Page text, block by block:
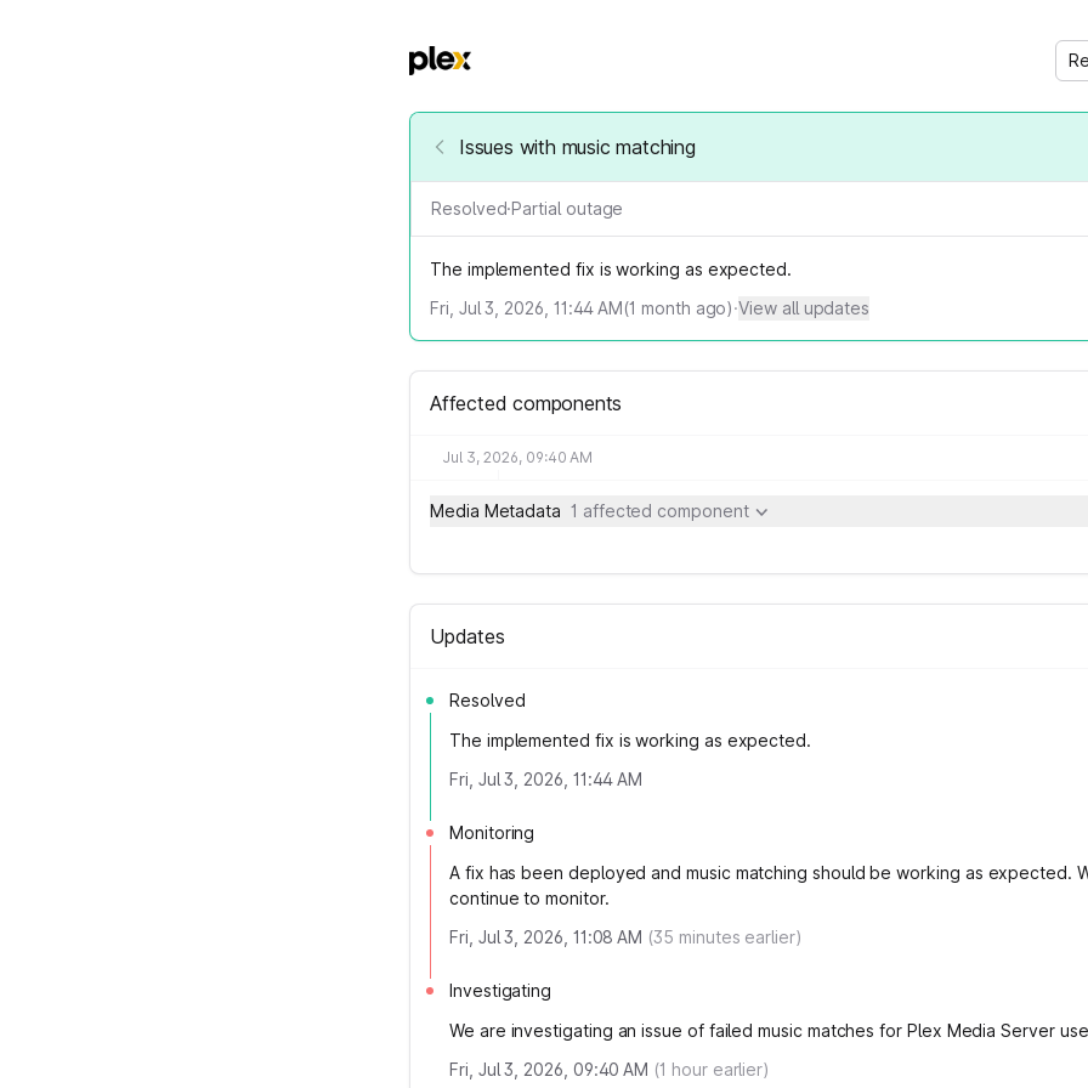
Issues with music matching
Resolved·Partial outage
The implemented fix is working as expected.
Fri, Jul 3, 2026, 11:44 AM(1 month ago)·View all updates
Affected components
Jul 3, 2026, 09:40 AM
Media Metadata 1 affected component
Updates
Resolved
The implemented fix is working as expected.
Fri, Jul 3, 2026, 11:44 AM
Monitoring
A fix has been deployed and music matching should be working as expected.
continue to monitor.
Fri, Jul 3, 2026, 11:08 AM (35 minutes earlier)
Investigating
We are investigating an issue of failed music matches for Plex Media Server
Fri, Jul 3, 2026, 09:40 AM (1 hour earlier)